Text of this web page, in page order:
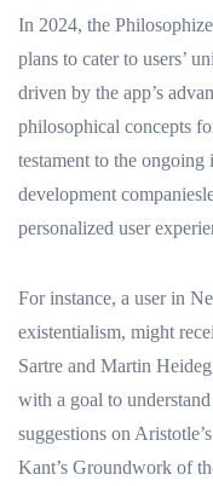
In 2024, the
plans to cater to users’
driven by the app’s
philosophical concepts
testament to the
development
personalized user
For instance, a user in
existentialism, might
Sartre and Martin
with a goal to
suggestions on
Kant’s Groundwork of